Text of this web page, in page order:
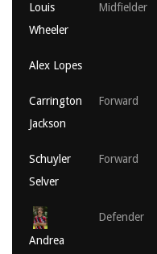
Louis
Wheeler
Midfielder
Alex Lopes
Carrington
Jackson
Forward
Schuyler
Selver
Forward
Andrea
Defender